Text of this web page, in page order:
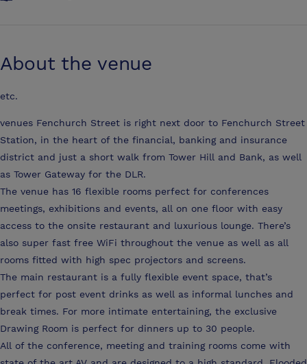
About the venue
etc.
venues Fenchurch Street is right next door to Fenchurch Street
Station, in the heart of the financial, banking and insurance
district and just a short walk from Tower Hill and Bank, as well
as Tower Gateway for the DLR.
The venue has 16 flexible rooms perfect for conferences
meetings, exhibitions and events, all on one floor with easy
access to the onsite restaurant and luxurious lounge. There’s
also super fast free WiFi throughout the venue as well as all
rooms fitted with high spec projectors and screens.
The main restaurant is a fully flexible event space, that’s
perfect for post event drinks as well as informal lunches and
break times. For more intimate entertaining, the exclusive
Drawing Room is perfect for dinners up to 30 people.
All of the conference, meeting and training rooms come with